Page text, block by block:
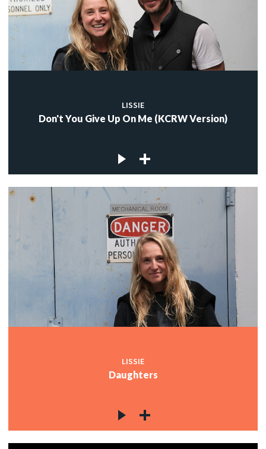
LISSIE
Don't You Give Up On Me (KCRW Version)
LISSIE
Daughters